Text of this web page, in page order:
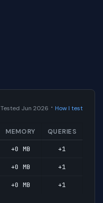
Tested Jun 2026 · How I test
MEMORY QUERIES
+0 MB +1
+0 MB +1
+0 MB +1